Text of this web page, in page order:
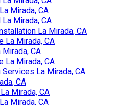
Mirada, CA
Mirada, CA
La Mirada, CA
La Mirada, CA
CA
La Mirada, CA
La Mirada, CA
CA
Mirada, CA
Mirada, CA